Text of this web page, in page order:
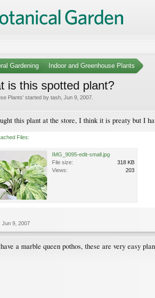
Gardening Indoor and Greenhouse Plants
is this spotted plant?
Plants' started by tash Jun 9, 2007
this plant at the store, I think it is preaty but I
Files:
IMG_9095-edit-small.jpg
File size:
318 KB
Views:
203
Jun 9, 2007
a marble queen pothos, these are very easy